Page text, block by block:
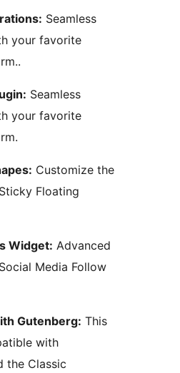
Seamless
your favorite
Seamless
your favorite
Customize the
Floating
Widget: Advanced
Follow
Gutenberg: This
with
the Classic